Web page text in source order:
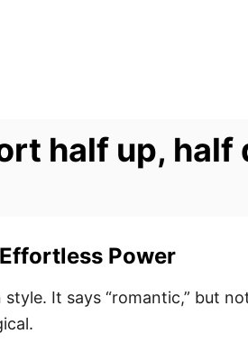
half up,
Power
It says “romantic,” but